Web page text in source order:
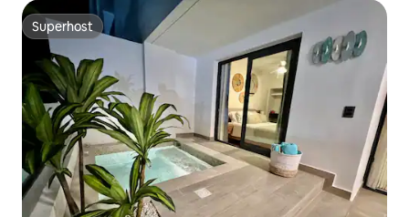
Superhost
Superhost